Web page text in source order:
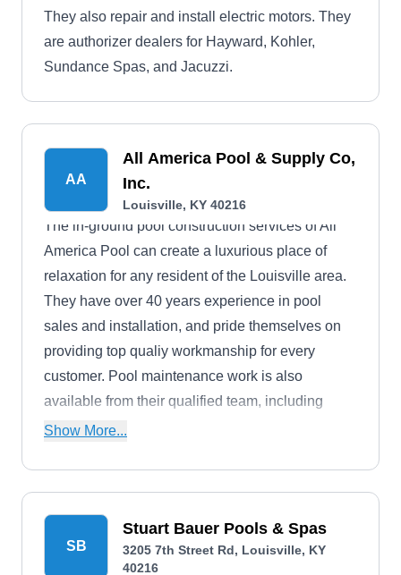
They also repair and install electric motors. They
are authorizer dealers for Hayward, Kohler,
Sundance Spas, and Jacuzzi.
AA
All America Pool & Supply Co,
Inc.
Louisville, KY 40216
The in-ground pool construction services of All
America Pool can create a luxurious place of
relaxation for any resident of the Louisville area.
They have over 40 years experience in pool
sales and installation, and pride themselves on
providing top qualiy workmanship for every
customer. Pool maintenance work is also
available from their qualified team, including
openings, closings, and complete system
Show More...
SB
Stuart Bauer Pools & Spas
3205 7th Street Rd, Louisville, KY
40216